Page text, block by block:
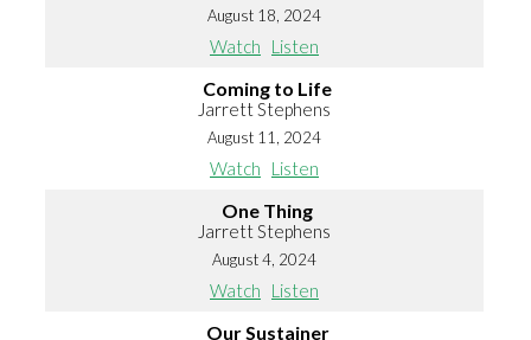
August 18, 2024
Watch Listen
Coming to Life
Jarrett Stephens
August 11, 2024
Watch Listen
One Thing
Jarrett Stephens
August 4, 2024
Watch Listen
Our Sustainer